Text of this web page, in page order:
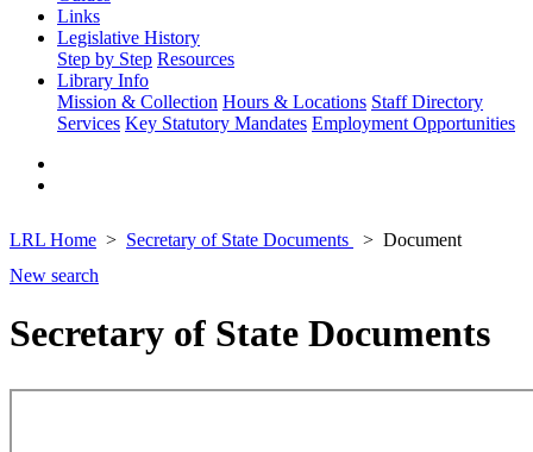
Links
Legislative History
Step by Step Resources
Library Info
Mission & Collection Hours & Locations Staff Directory
Services Key Statutory Mandates Employment Opportunities
LRL Home Secretary of State Documents
Document
New search
Secretary of State Documents